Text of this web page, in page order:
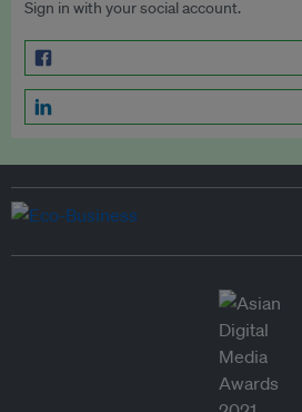
Sign in with your social account.